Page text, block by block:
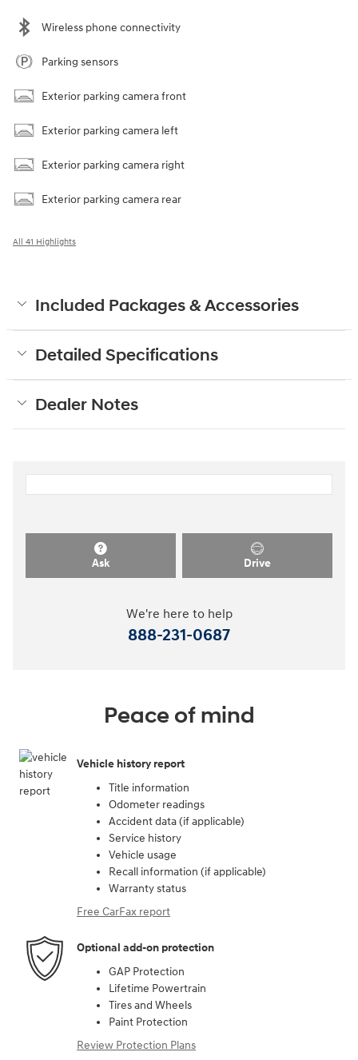
Wireless phone connectivity
Parking sensors
Exterior parking camera front
Exterior parking camera left
Exterior parking camera right
Exterior parking camera rear
All 41 Highlights
Included Packages & Accessories
Detailed Specifications
Dealer Notes
Ask Drive
We're here to help
888-231-0687
Peace of mind
Vehicle history report
Title information
Odometer readings
Accident data (if applicable)
Service history
Vehicle usage
Recall information (if applicable)
Warranty status
Free CarFax report
Optional add-on protection
GAP Protection
Lifetime Powertrain
Tires and Wheels
Paint Protection
Review Protection Plans